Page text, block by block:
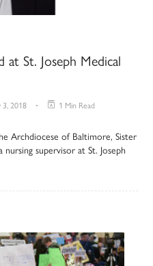
at St. Joseph Medical
3, 2018 1 Min Read
Archdiocese of Baltimore, Sister
supervisor at St. Joseph